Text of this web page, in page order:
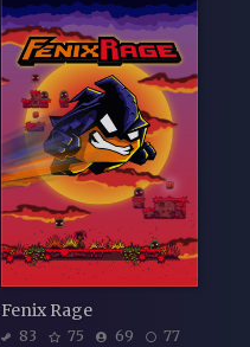
Fenix Rage
83 75 69 77